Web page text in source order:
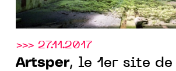
>>> 27.11.2017
Artsper, le 1er site de